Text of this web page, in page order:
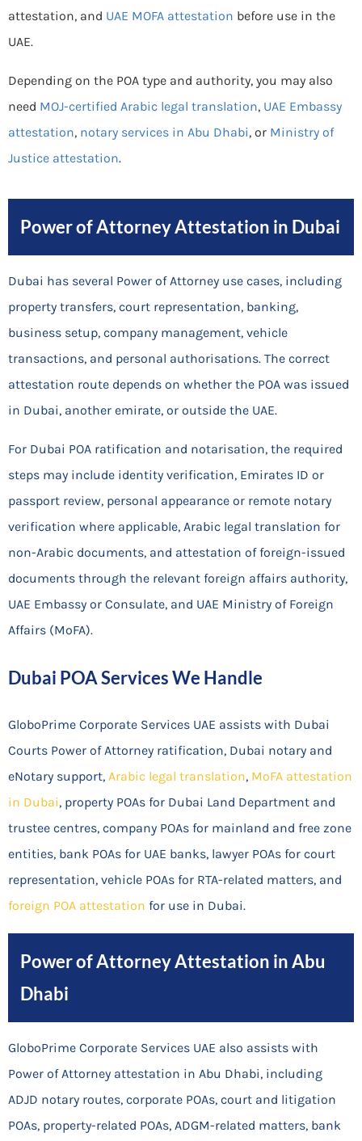
attestation, and UAE MOFA attestation before use in the
UAE.
Depending on the POA type and authority, you may also
need MOJ-certified Arabic legal translation, UAE Embassy
attestation, notary services in Abu Dhabi, or Ministry of
Justice attestation.
Power of Attorney Attestation in Dubai
Dubai has several Power of Attorney use cases, including
property transfers, court representation, banking,
business setup, company management, vehicle
transactions, and personal authorisations. The correct
attestation route depends on whether the POA was issued
in Dubai, another emirate, or outside the UAE.
For Dubai POA ratification and notarisation, the required
steps may include identity verification, Emirates ID or
passport review, personal appearance or remote notary
verification where applicable, Arabic legal translation for
non-Arabic documents, and attestation of foreign-issued
documents through the relevant foreign affairs authority,
UAE Embassy or Consulate, and UAE Ministry of Foreign
Affairs (MoFA).
Dubai POA Services We Handle
GloboPrime Corporate Services UAE assists with Dubai
Courts Power of Attorney ratification, Dubai notary and
eNotary support, Arabic legal translation, MoFA attestation
in Dubai, property POAs for Dubai Land Department and
trustee centres, company POAs for mainland and free zone
entities, bank POAs for UAE banks, lawyer POAs for court
representation, vehicle POAs for RTA-related matters, and
foreign POA attestation for use in Dubai.
Power of Attorney Attestation in Abu
Dhabi
GloboPrime Corporate Services UAE also assists with
Power of Attorney attestation in Abu Dhabi, including
ADJD notary routes, corporate POAs, court and litigation
POAs, property-related POAs, ADGM-related matters, bank